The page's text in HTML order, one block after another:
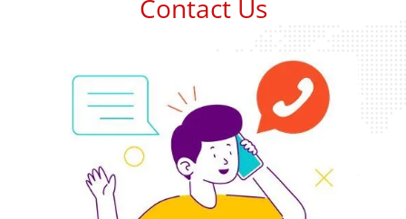
Contact Us